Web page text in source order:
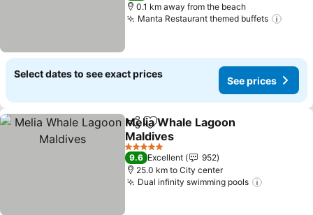
0.1 km away from the beach
Manta Restaurant themed buffets
Select dates to see exact prices
See prices
ShareAdd to favorites
Melia Whale Lagoon
Maldives
5 Stars
9.6 Excellent
952
25.0 km to City center
Dual infinity swimming pools